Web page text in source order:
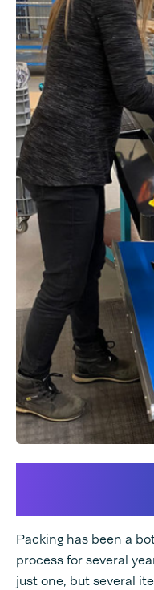
Packing has been a
process for several
just one, but several